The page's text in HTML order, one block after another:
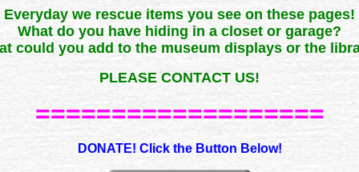
Everyday we rescue items you see on these pages!
What do you have hiding in a closet or garage?
could you add to the museum displays or the
PLEASE CONTACT US!
===================
DONATE! Click the Button Below!